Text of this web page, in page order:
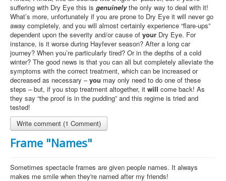
suffering with Dry Eye this is genuinelythe only way to deal with it!
What’s more, unfortunately if you are prone to Dry Eye it will never go
away completely, and you will almost certainly experience “flare-ups”
dependent upon the severity and/or cause of your Dry Eye. For
instance, is it worse during Hayfever season? After a long car
journey? When you’re particularly tired? Or in the depths of a cold
winter? The good news is that you can all but completely alleviate the
symptoms with the correct treatment, which can be increased or
decreased as necessary –you may only need to do one of these
steps – but, if you stop treatment altogether, it will come back! As
they say “the proof is in the pudding” and this regime is tried and
tested!
Write comment (1 Comment)
Frame "Names"
Sometimes spectacle frames are given people names. It always
makes me smile when they're named after my friends!